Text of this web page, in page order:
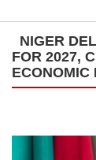
NIGER
FOR 2027,
ECONOMIC